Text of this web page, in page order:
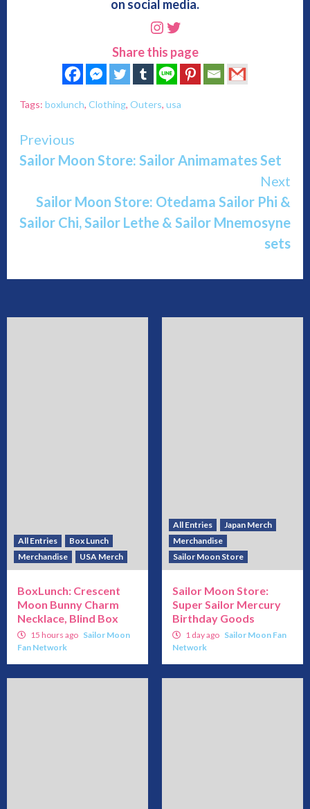
on social media.
Instagram
Twitter
Share this page
Tags: boxlunch, Clothing, Outers, usa
Continue
Reading
Previous
Sailor Moon Store: Sailor Animamates Set
Next
Sailor Moon Store: Otedama Sailor Phi &
Sailor Chi, Sailor Lethe & Sailor Mnemosyne
sets
All Entries
Box Lunch
Merchandise
USA Merch
BoxLunch: Crescent
Moon Bunny Charm
Necklace, Blind Box
15 hours ago Sailor Moon
Fan Network
All Entries
Japan Merch
Merchandise
Sailor Moon Store
Sailor Moon Store:
Super Sailor Mercury
Birthday Goods
1 day ago Sailor Moon Fan
Network